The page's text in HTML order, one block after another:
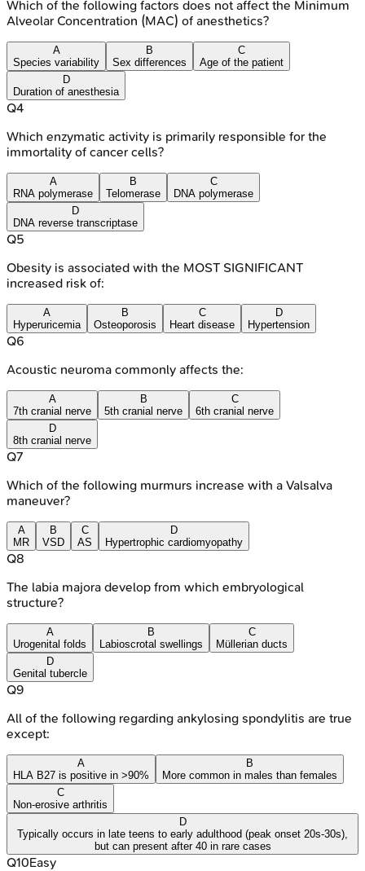
Which of the following factors does not affect the Minimum
Alveolar Concentration (MAC) of anesthetics?
A
Species variability
B
Sex differences
C
Age of the patient
D
Duration of anesthesia
Q4
Which enzymatic activity is primarily responsible for the
immortality of cancer cells?
A
RNA polymerase
B
Telomerase
C
DNA polymerase
D
DNA reverse transcriptase
Q5
Obesity is associated with the MOST SIGNIFICANT
increased risk of:
A
Hyperuricemia
B
Osteoporosis
C
Heart disease
D
Hypertension
Q6
Acoustic neuroma commonly affects the:
A
7th cranial nerve
B
5th cranial nerve
C
6th cranial nerve
D
8th cranial nerve
Q7
Which of the following murmurs increase with a Valsalva
maneuver?
A
MR
B
VSD
C
AS
D
Hypertrophic cardiomyopathy
Q8
The labia majora develop from which embryological
structure?
A
Urogenital folds
B
Labioscrotal swellings
C
Müllerian ducts
D
Genital tubercle
Q9
All of the following regarding ankylosing spondylitis are true
except:
A
HLA B27 is positive in >90%
B
More common in males than females
C
Non-erosive arthritis
D
Typically occurs in late teens to early adulthood (peak onset 20s-30s),
but can present after 40 in rare cases
Q10Easy